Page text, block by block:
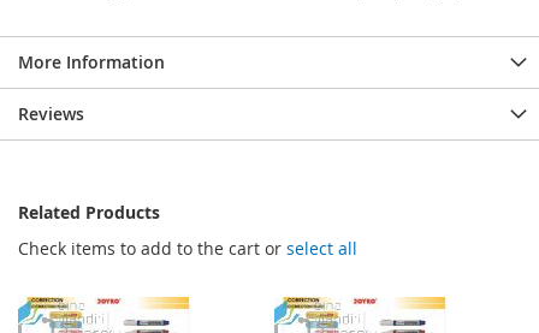
More Information
Reviews
Related Products
Check items to add to the cart or select all